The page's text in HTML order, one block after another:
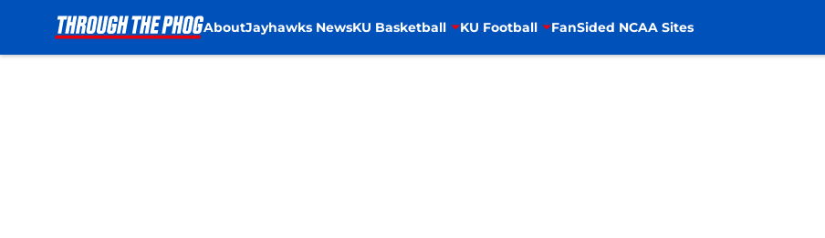
AboutJayhawks NewsKU Basketball KU Football FanSided NCAA Sites